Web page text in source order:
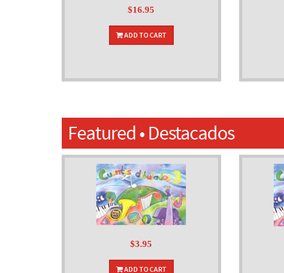
$16.95
ADD TO CART
Featured • Destacados
$3.95
ADD TO CART